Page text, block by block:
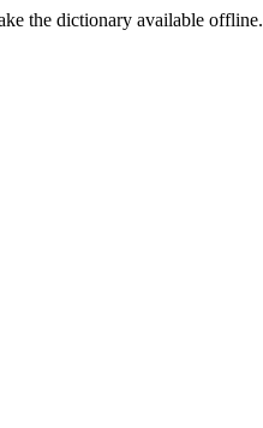
the dictionary available offline.